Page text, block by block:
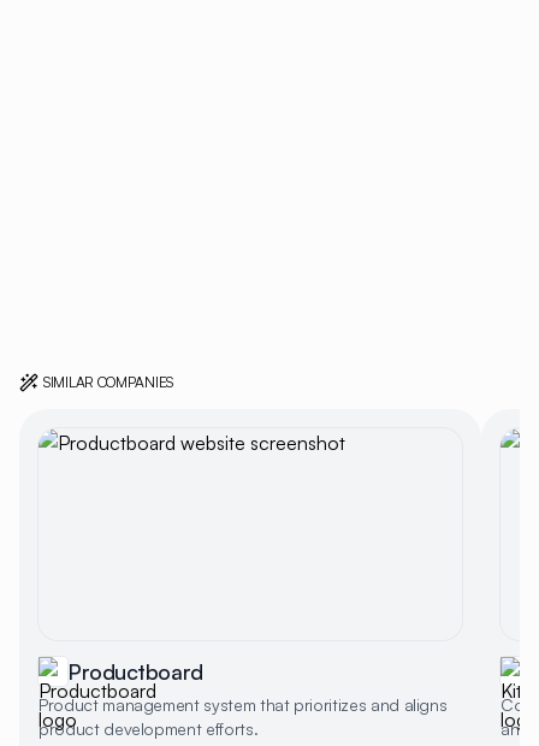
SIMILAR COMPANIES
Productboard
Product management system that prioritizes and aligns
product development efforts.
and